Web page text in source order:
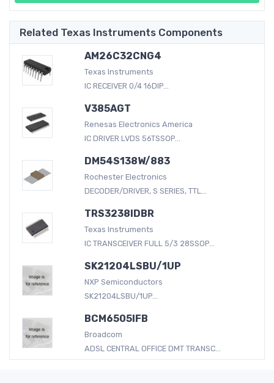
Related Texas Instruments Components
AM26C32CNG4
Texas Instruments
IC RECEIVER 0/4 16DIP...
V385AGT
Renesas Electronics America
IC DRIVER LVDS 56TSSOP...
DM54S138W/883
Rochester Electronics
DECODER/DRIVER, S SERIES, TTL...
TRS3238IDBR
Texas Instruments
IC TRANSCEIVER FULL 5/3 28SSOP...
SK21204LSBU/1UP
NXP Semiconductors
SK21204LSBU/1UP...
BCM6505IFB
Broadcom
ADSL CENTRAL OFFICE DMT TRANSC...